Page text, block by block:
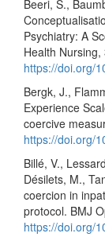
Beeri, S.,
Psychiatry: A
Health
https://doi.org/
Bergk, J.,
Experience
coercive
https://doi.org/
Billé, V.,
Désilets, M.,
coercion in
protocol. BMJ
https://doi.org/